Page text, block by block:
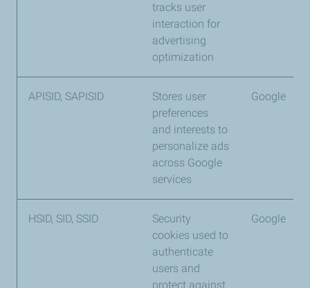
tracks user
interaction for
advertising
optimization
APISID, SAPISID
Stores user
preferences
and interests to
personalize ads
across Google
services
Google
HSID, SID, SSID
Security
cookies used to
authenticate
users and
protect against
Google